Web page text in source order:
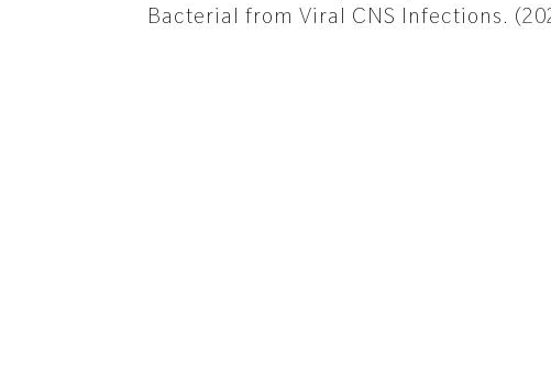
Bacterial from Viral CNS Infections.